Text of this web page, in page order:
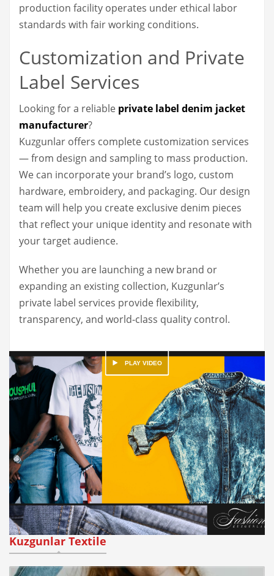
production facility operates under ethical labor
standards with fair working conditions.
Customization and Private
Label Services
Looking for a reliable private label denim jacket
manufacturer?
Kuzgunlar offers complete customization services
— from design and sampling to mass production.
We can incorporate your brand’s logo, custom
hardware, embroidery, and packaging. Our design
team will help you create exclusive denim pieces
that reflect your unique identity and resonate with
your target audience.
Whether you are launching a new brand or
expanding an existing collection, Kuzgunlar’s
private label services provide flexibility,
transparency, and world-class quality control.
Kuzgunlar Textile